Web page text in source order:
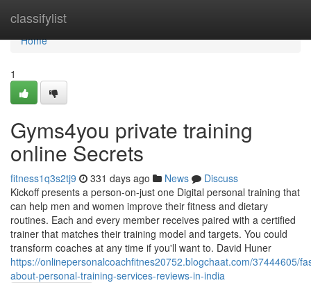
classifylist
Home
Home
1
Gyms4you private training
online Secrets
fitness1q3s2tj9 331 days ago News
Discuss
Kickoff presents a person-on-just one Digital personal training that
can help men and women improve their fitness and dietary
routines. Each and every member receives paired with a certified
trainer that matches their training model and targets. You could
transform coaches at any time if you'll want to. David Huner
https://onlinepersonalcoachfitnes20752.blogchaat.com/37444605/
about-personal-training-services-reviews-in-india